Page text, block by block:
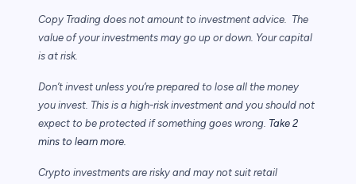
Copy Trading does not amount to investment advice. The
value of your investments may go up or down. Your capital
is at risk.
Don’t invest unless you’re prepared to lose all the money
you invest. This is a high-risk investment and you should not
expect to be protected if something goes wrong. Take 2
mins to learn more.
Crypto investments are risky and may not suit retail